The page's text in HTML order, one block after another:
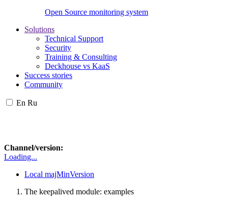
Open Source monitoring system
Solutions
Technical Support
Security
Training & Consulting
Deckhouse vs KaaS
Success stories
Community
En Ru
Channel/version:
Loading...
Local majMinVersion
The keepalived module: examples